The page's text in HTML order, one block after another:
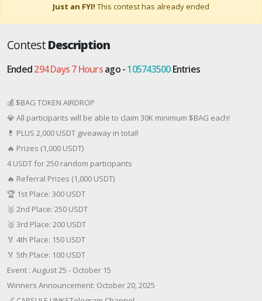
Just an FYI! This contest has already ended
ContestDescription
Ended294 Days 7 Hoursago -105743500Entries
💰 $BAG TOKEN AIRDROP
💎 All participants will be able to claim 30K minimum $BAG each!
💊 PLUS 2,000 USDT giveaway in total!
🔥 Prizes (1,000 USDT)
4 USDT for 250 random participants
🔥 Referral Prizes (1,000 USDT)
🏆 1st Place: 300 USDT
🥈 2nd Place: 250 USDT
🥉 3rd Place: 200 USDT
🏅 4th Place: 150 USDT
🏅 5th Place: 100 USDT
Event : August 25 - October 15
Winners Announcement: October 20, 2025